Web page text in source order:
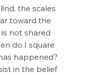
the scales
toward the
not shared
do I square
happened?
in the belief